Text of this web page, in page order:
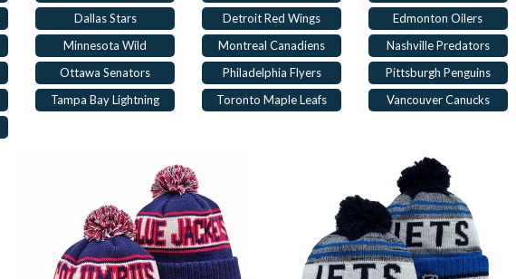
Dallas Stars Detroit Red Wings
Edmonton Oilers
Minnesota Wild Montreal Canadiens
Nashville Predators
Ottawa Senators Philadelphia Flyers
Pittsburgh Penguins
Tampa Bay Lightning Toronto Maple Leafs
Vancouver Canucks